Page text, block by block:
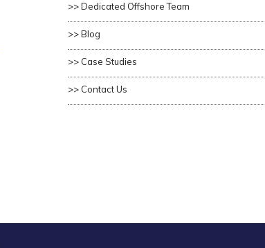
>> Dedicated Offshore Team
>> Blog
>> Case Studies
>> Contact Us